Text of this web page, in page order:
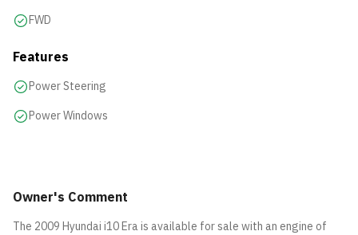
FWD
Features
Power Steering
Power Windows
Owner's Comment
The 2009 Hyundai i10 Era is available for sale with an engine of